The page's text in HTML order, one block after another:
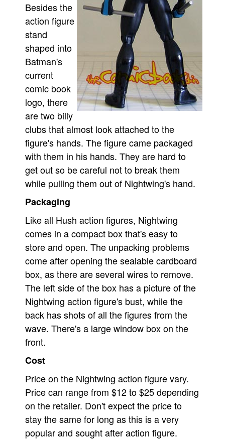
Besides the
action figure
stand
shaped into
Batman's
current
comic book
logo, there
are two billy
clubs that almost look attached to the
figure's hands. The figure came packaged
with them in his hands. They are hard to
get out so be careful not to break them
while pulling them out of Nightwing's hand.
Packaging
Like all Hush action figures, Nightwing
comes in a compact box that's easy to
store and open. The unpacking problems
come after opening the sealable cardboard
box, as there are several wires to remove.
The left side of the box has a picture of the
Nightwing action figure's bust, while the
back has shots of all the figures from the
wave. There's a large window box on the
front.
Cost
Price on the Nightwing action figure vary.
Price can range from $12 to $25 depending
on the retailer. Don't expect the price to
stay the same for long as this is a very
popular and sought after action figure.